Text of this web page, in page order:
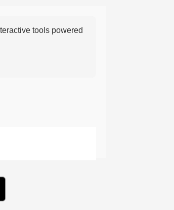
tools powered
fearful or hesitant.